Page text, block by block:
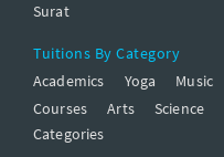
Surat
Tuitions By Category
Academics
Yoga Music
Courses
Arts Science
Categories